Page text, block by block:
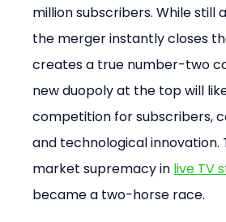
million subscribers. While still
the merger instantly closes
creates a true number-two
new duopoly at the top will
competition for subscribers,
and technological
market supremacy in live TV
became a two-horse race.